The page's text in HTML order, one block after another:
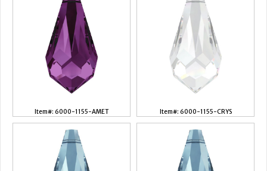
Item#: 6000-1155-AMET Item#: 6000-1155-CRYS